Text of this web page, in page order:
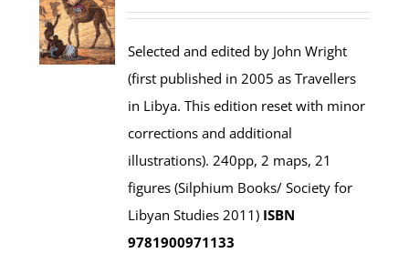
Selected and edited by John Wright
(first published in 2005 as Travellers
in Libya. This edition reset with minor
corrections and additional
illustrations). 240pp, 2 maps, 21
figures (Silphium Books/ Society for
Libyan Studies 2011) ISBN
9781900971133